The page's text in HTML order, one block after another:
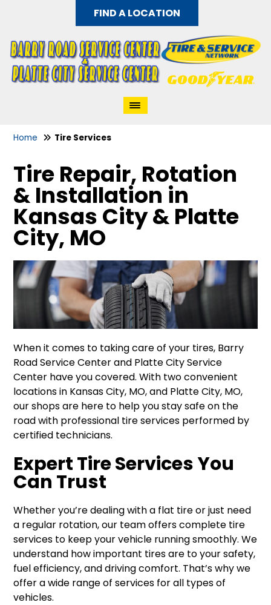
FIND A LOCATION
Home Tire Services
Tire Repair, Rotation
& Installation in
Kansas City & Platte
City, MO
When it comes to taking care of your tires, Barry
Road Service Center and Platte City Service
Center have you covered. With two convenient
locations in Kansas City, MO, and Platte City, MO,
our shops are here to help you stay safe on the
road with professional tire services performed by
certified technicians.
Expert Tire Services You
Can Trust
Whether you’re dealing with a flat tire or just need
a regular rotation, our team offers complete tire
services to keep your vehicle running smoothly. We
understand how important tires are to your safety,
fuel efficiency, and driving comfort. That’s why we
offer a wide range of services for all types of
vehicles.